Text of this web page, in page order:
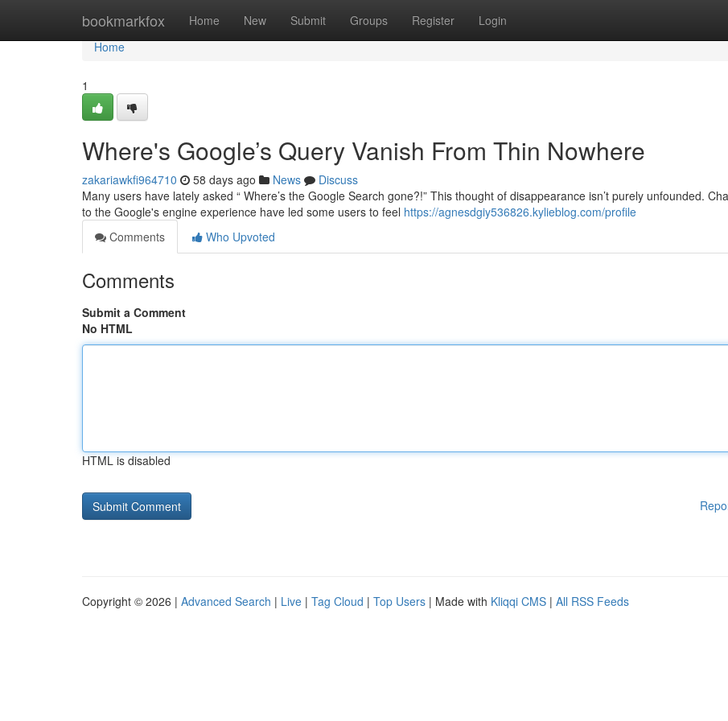
bookmarkfox Home New Submit Groups Register Login
Home
Home
1
Where's Google’s Query Vanish From Thin Nowhere
zakariawkfi964710 58 days ago News
Discuss
Many users have lately asked “ Where’s the Google Search gone?!” This thought of disappearance isn’t purely unfounded.
to the Google's engine experience have led some users to feel https://agnesdgiy536826.kylieblog.com/profile
Comments
Who Upvoted
Comments
Submit a Comment
No HTML
HTML is disabled
Copyright © 2026 | Advanced Search | Live | Tag Cloud | Top Users | Made with Kliqqi CMS | All RSS Feeds